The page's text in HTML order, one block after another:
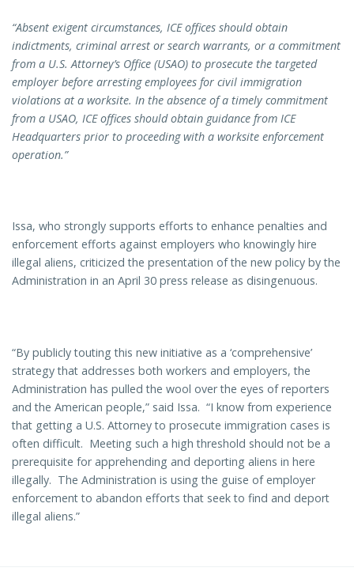
“Absent exigent circumstances, ICE offices should obtain
indictments, criminal arrest or search warrants, or a commitment
from a U.S. Attorney’s Office (USAO) to prosecute the targeted
employer before arresting employees for civil immigration
violations at a worksite. In the absence of a timely commitment
from a USAO, ICE offices should obtain guidance from ICE
Headquarters prior to proceeding with a worksite enforcement
operation.”
Issa, who strongly supports efforts to enhance penalties and
enforcement efforts against employers who knowingly hire
illegal aliens, criticized the presentation of the new policy by the
Administration in an April 30 press release as disingenuous.
“By publicly touting this new initiative as a ‘comprehensive’
strategy that addresses both workers and employers, the
Administration has pulled the wool over the eyes of reporters
and the American people,” said Issa. “I know from experience
that getting a U.S. Attorney to prosecute immigration cases is
often difficult. Meeting such a high threshold should not be a
prerequisite for apprehending and deporting aliens in here
illegally. The Administration is using the guise of employer
enforcement to abandon efforts that seek to find and deport
illegal aliens.”